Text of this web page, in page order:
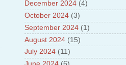
Pradesh
8.Highlights of National
Policy
9.Cheyyur ultra mega power
10.About Tamil Nadu and
Scheme
11.About Tamil Nadu
December 2024 (4)
October 2024 (3)
September 2024 (1)
August 2024 (15)
July 2024 (11)